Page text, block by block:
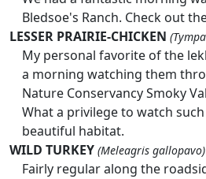
Bledsoe's Ranch. Check out
LESSER PRAIRIE-CHICKEN
My personal favorite of the
a morning watching them
Nature Conservancy Smoky
What a privilege to watch
beautiful habitat.
WILD TURKEY (Meleagris gallopavo)
Fairly regular along the